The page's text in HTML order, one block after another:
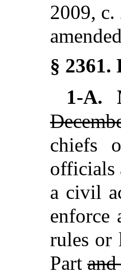
2009,
§ 2361.
1-A.
chiefs
officials
a civil
enforce
rules or
Part